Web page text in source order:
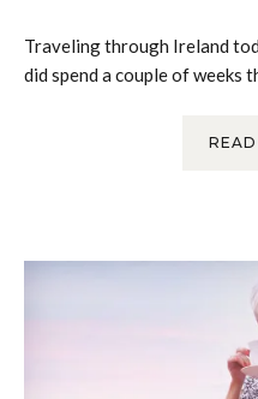
Traveling through Ireland
did spend a couple of weeks